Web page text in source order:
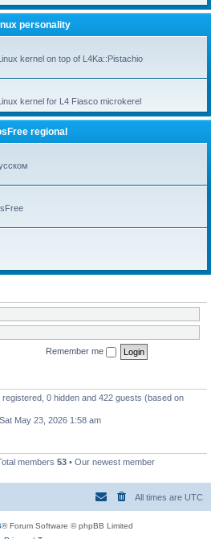
personality
kernel on top of L4Ka::Pistachio
kernel for L4 Fiasco microkerel
regional
Remember me
0 hidden and 422 guests (based on
May 23, 2026 1:58 am
members 53 • Our newest member
All times are UTC
® Forum Software © phpBB Limited